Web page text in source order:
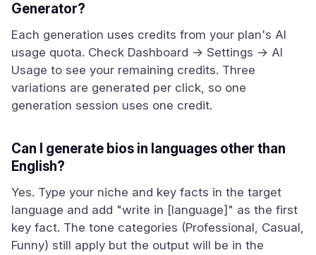
Generator?
Each generation uses credits from your plan's AI
usage quota. Check Dashboard → Settings → AI
Usage to see your remaining credits. Three
variations are generated per click, so one
generation session uses one credit.
Can I generate bios in languages other than
English?
Yes. Type your niche and key facts in the target
language and add "write in [language]" as the first
key fact. The tone categories (Professional, Casual,
Funny) still apply but the output will be in the